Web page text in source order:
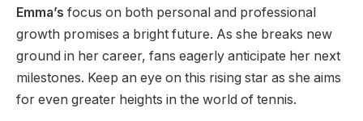
Emma’s focus on both personal and professional
growth promises a bright future. As she breaks new
ground in her career, fans eagerly anticipate her next
milestones. Keep an eye on this rising star as she aims
for even greater heights in the world of tennis.